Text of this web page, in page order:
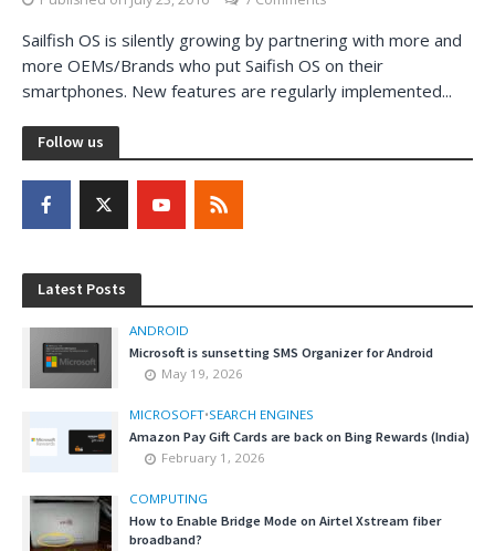
Sailfish OS is silently growing by partnering with more and
more OEMs/Brands who put Saifish OS on their
smartphones. New features are regularly implemented...
Follow us
Latest Posts
ANDROID
Microsoft is sunsetting SMS Organizer for Android
May 19, 2026
MICROSOFT•SEARCH ENGINES
Amazon Pay Gift Cards are back on Bing Rewards (India)
February 1, 2026
COMPUTING
How to Enable Bridge Mode on Airtel Xstream fiber
broadband?